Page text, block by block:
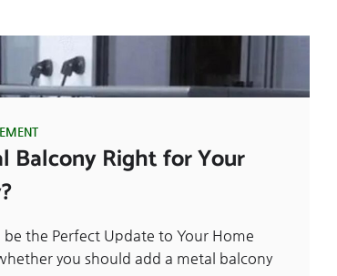
Balcony Right for Your
be the Perfect Update to Your Home
you should add a metal balcony